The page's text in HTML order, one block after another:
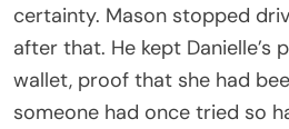
certainty. Mason stopped
after that. He kept Danielle’s
wallet, proof that she had
someone had once tried so